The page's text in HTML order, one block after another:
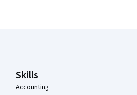
Skills
Accounting